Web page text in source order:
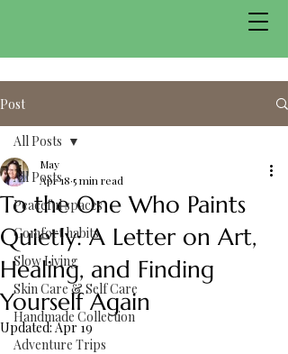
Post
All Posts
Peaceful spaces
Comfort habits
Slow Living
Skin Care & Self Care
Handmade Collection
Adventure Trips
All Posts
To the One Who Paints
Quietly: A Letter on Art,
Healing, and Finding
Yourself Again
May
Apr 18 5 min read
Updated:Apr 19